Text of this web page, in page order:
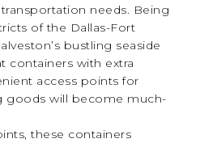
needs. Being
of the Dallas-Fort
bustling seaside
containers with extra
access points for
goods will become much-
these containers